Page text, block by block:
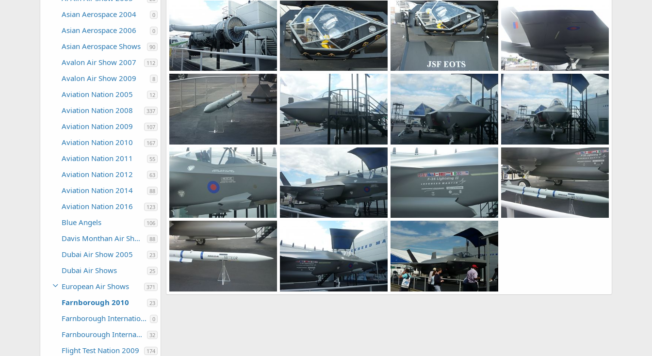
Asian Aerospace 2004 0
Asian Aerospace 2006 0
Asian Aerospace Shows 90
Avalon Air Show 2007 112
Avalon Air Show 2009 8
Aviation Nation 2005 12
Aviation Nation 2008 337
Aviation Nation 2009 107
Aviation Nation 2010 167
Aviation Nation 2011 55
Aviation Nation 2012 63
Aviation Nation 2014 88
Aviation Nation 2016 123
Blue Angels 106
Davis Monthan Air Show 2016 88
Dubai Air Show 2005 23
Dubai Air Shows 25
European Air Shows 371
Farnborough 2010 23
Farnborough International Airshow 2006 0
Farnbourough International 2004 32
Flight Test Nation 2009 174
F-35 JSF at Farnborough 2010 Air Show
Jul 30, 2010
F-35 JSF at Farnborough 2010 Air Show
Zaki
Jul 30, 2010
0
0
F-35 JSF at Farnborough 2010 Air Show
Zaki
Jul 30, 2010
0
0
Zaki
Jul 30, 2010
0
F-35 JSF at Farnborough 2010 Air Show
Zaki
Jul 30, 2010
F-35 JSF at Farnborough 2010 Air Show
Jul 30, 2010
0
F-35 JSF at Farnborough 2010 Air Show
Zaki
Jul 30, 2010
0
0
F-35 JSF at Farnborough 2010 Air Show
Zaki
Jul 30, 2010
0
0
F-35 JSF at Farnborough 2010 Air Show
Zaki
Jul 30, 2010
0
F-35 JSF at Farnborough 2010 Air Show
0
F-35 JSF at Farnborough 2010 Air Show
Zaki
Jul 30, 2010
0
0
F-35 JSF at Farnborough 2010 Air Show
Jul 30, 2010
0
0
F-35 JSF at Farnborough 2010 Air Show
Zaki
Jul 30, 2010
0
0
F-35 JSF at Farnborough 2010 Air Show
Jul 30, 2010
F-35 JSF at Farnborough 2010 Air Show
Zaki
Jul 30, 2010
0
0
F-35 JSF at Farnborough 2010 Air Show F-35 JSF at Farnborough 2010 Air Show F-35 JSF at Farnborough 2010 Air Show